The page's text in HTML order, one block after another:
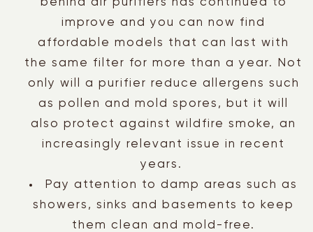
improve and you can now find
affordable models that can last with
the same filter for more than a year. Not
only will a purifier reduce allergens such
as pollen and mold spores, but it will
also protect against wildfire smoke, an
increasingly relevant issue in recent
years.
Pay attention to damp areas such as
showers, sinks and basements to keep
them clean and mold-free.